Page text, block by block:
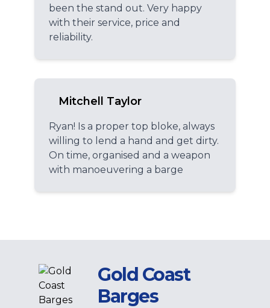
been the stand out. Very happy
with their service, price and
reliability.
Mitchell Taylor
Ryan! Is a proper top bloke, always
willing to lend a hand and get dirty.
On time, organised and a weapon
with manoeuvering a barge
Gold Coast
Barges